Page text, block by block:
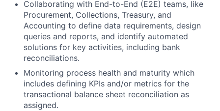
Collaborating with End-to-End (E2E) teams, like
Procurement, Collections, Treasury, and
Accounting to define data requirements, design
queries and reports, and identify automated
solutions for key activities, including bank
reconciliations.
Monitoring process health and maturity which
includes defining KPIs and/or metrics for the
transactional balance sheet reconciliation as
assigned.